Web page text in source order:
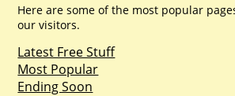
Here are some of the most popular
our visitors.
Latest Free Stuff
Most Popular
Ending Soon